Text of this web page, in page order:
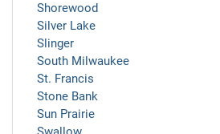
Shorewood
Silver Lake
Slinger
South Milwaukee
St. Francis
Stone Bank
Sun Prairie